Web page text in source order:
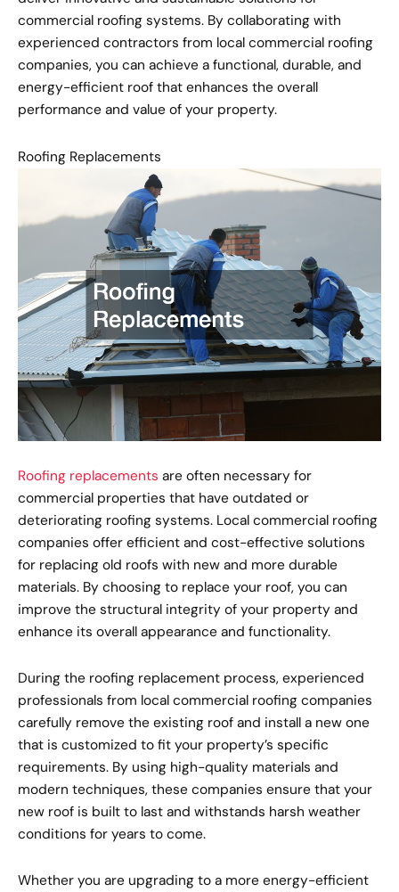
commercial roofing systems. By collaborating with
experienced contractors from local commercial roofing
companies, you can achieve a functional, durable, and
energy-efficient roof that enhances the overall
performance and value of your property.
Roofing Replacements
Roofing replacements are often necessary for
commercial properties that have outdated or
deteriorating roofing systems. Local commercial roofing
companies offer efficient and cost-effective solutions
for replacing old roofs with new and more durable
materials. By choosing to replace your roof, you can
improve the structural integrity of your property and
enhance its overall appearance and functionality.
During the roofing replacement process, experienced
professionals from local commercial roofing companies
carefully remove the existing roof and install a new one
that is customized to fit your property’s specific
requirements. By using high-quality materials and
modern techniques, these companies ensure that your
new roof is built to last and withstands harsh weather
conditions for years to come.
Whether you are upgrading to a more energy-efficient